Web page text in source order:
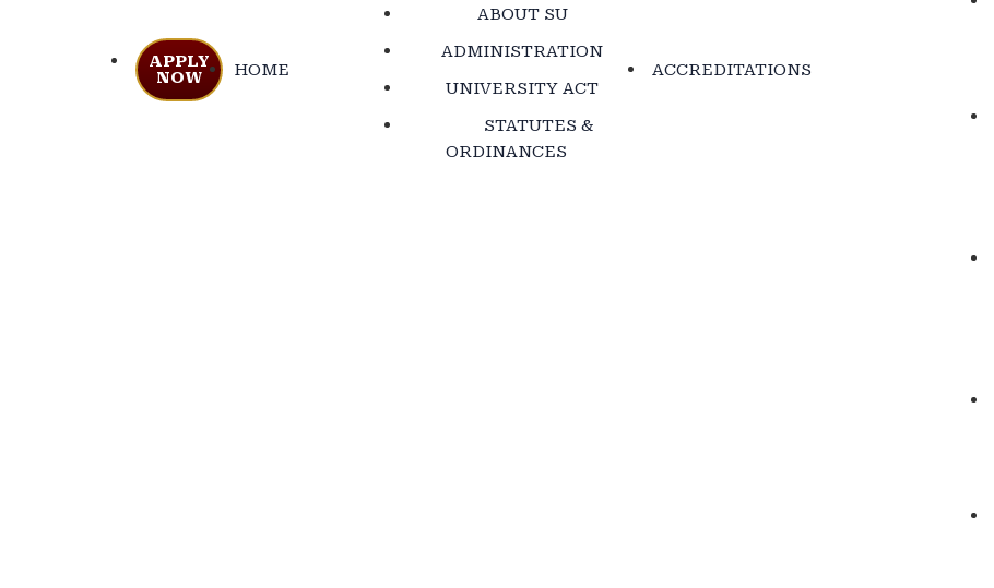
APPLY
NOW
HOME
ABOUT SU
ADMINISTRATION
UNIVERSITY ACT
STATUTES &
ORDINANCES
ACCREDITATIONS